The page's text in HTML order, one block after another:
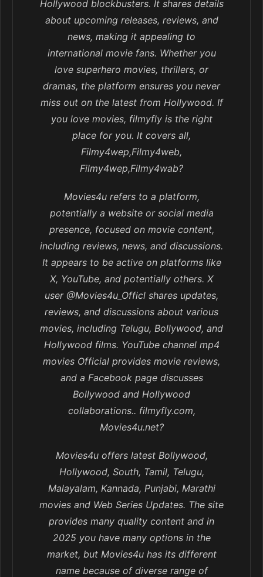
Hollywood blockbusters. It shares details
about upcoming releases, reviews, and
news, making it appealing to
international movie fans. Whether you
love superhero movies, thrillers, or
dramas, the platform ensures you never
miss out on the latest from Hollywood. If
you love movies, filmyfly is the right
place for you. It covers all,
Filmy4wep,Filmy4web,
Filmy4wep,Filmy4wab?
Movies4u refers to a platform,
potentially a website or social media
presence, focused on movie content,
including reviews, news, and discussions.
It appears to be active on platforms like
X, YouTube, and potentially others. X
user @Movies4u_Officl shares updates,
reviews, and discussions about various
movies, including Telugu, Bollywood, and
Hollywood films. YouTube channel mp4
movies Official provides movie reviews,
and a Facebook page discusses
Bollywood and Hollywood
collaborations.. filmyfly.com,
Movies4u.net?
Movies4u offers latest Bollywood,
Hollywood, South, Tamil, Telugu,
Malayalam, Kannada, Punjabi, Marathi
movies and Web Series Updates. The site
provides many quality content and in
2025 you have many options in the
market, but Movies4u has its different
name because of diverse range of